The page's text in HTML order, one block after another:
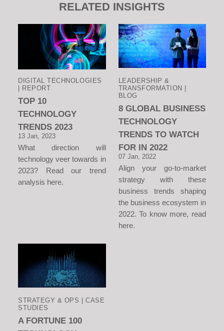
RELATED INSIGHTS
DIGITAL TECHNOLOGIES
| REPORT
TOP 10
TECHNOLOGY
TRENDS 2023
13 Jan, 2023
What direction will
technology veer towards in
2023? Read our trend
analysis here.
LEADERSHIP &
TRANSFORMATION |
BLOG
8 GLOBAL BUSINESS
TECHNOLOGY
TRENDS TO WATCH
FOR IN 2022
07 Jan, 2022
Align your go-to-market
strategy with these
business trends shaping
the business ecosystem in
2022. To know more, read
here.
STRATEGY & OPS | CASE
STUDIES
A FORTUNE 100